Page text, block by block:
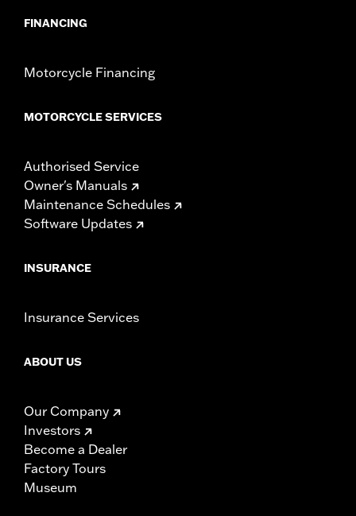
FINANCING
Motorcycle Financing
MOTORCYCLE SERVICES
Authorised Service
Owner's Manuals
Maintenance Schedules
Software Updates
INSURANCE
Insurance Services
ABOUT US
Our Company
Investors
Become a Dealer
Factory Tours
Museum